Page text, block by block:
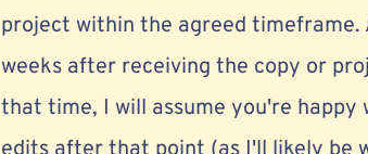
project within the agreed timeframe.
weeks after receiving the copy or
that time, I will assume you're